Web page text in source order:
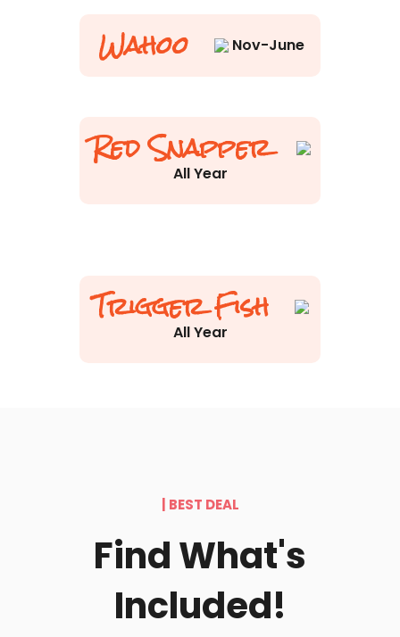
Wahoo Nov-June
Red Snapper
All Year
Trigger Fish
All Year
| BEST DEAL
Find What's
Included!